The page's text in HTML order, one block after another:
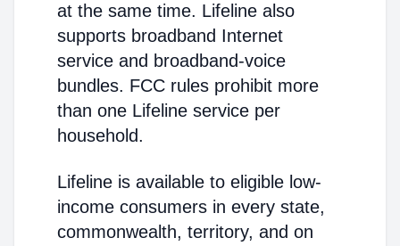
at the same time. Lifeline also
supports broadband Internet
service and broadband-voice
bundles. FCC rules prohibit more
than one Lifeline service per
household.
Lifeline is available to eligible low-
income consumers in every state,
commonwealth, territory, and on